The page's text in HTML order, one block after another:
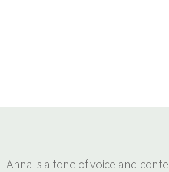
Anna is a tone of voice and